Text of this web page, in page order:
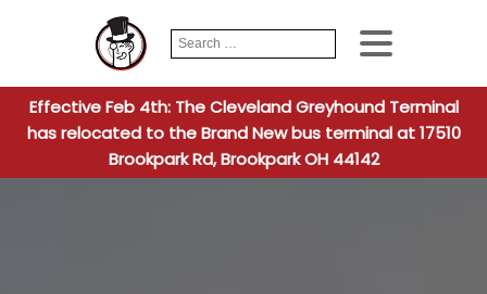
Search
for:
When
Effective Feb 4th: The Cleveland Greyhound Terminal
has relocated to the Brand New bus terminal at 17510
Brookpark Rd, Brookpark OH 44142